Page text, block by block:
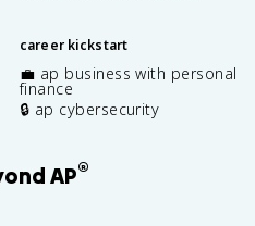
career kickstart
💼 ap business with personal
finance
🔒 ap cybersecurity
AP®